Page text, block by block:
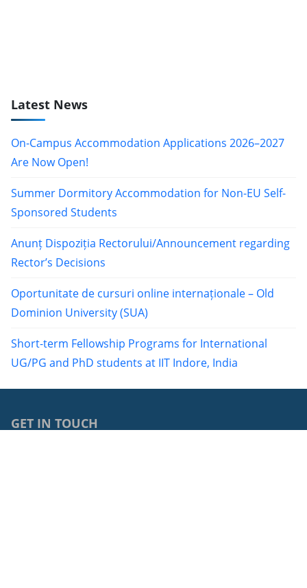
Latest News
On-Campus Accommodation Applications 2026–2027
Are Now Open!
Summer Dormitory Accommodation for Non-EU Self-
Sponsored Students
Anunț Dispoziția Rectorului/Announcement regarding
Rector’s Decisions
Oportunitate de cursuri online internaționale – Old
Dominion University (SUA)
Short-term Fellowship Programs for International
UG/PG and PhD students at IIT Indore, India
GET IN TOUCH